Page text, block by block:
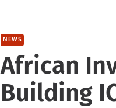
NEWS
African
Building